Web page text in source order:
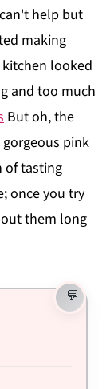
help but
making
kitchen looked
and too much
But oh, the
pink
of tasting
once you try
them long